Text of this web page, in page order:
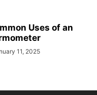
Uses of an
11, 2025